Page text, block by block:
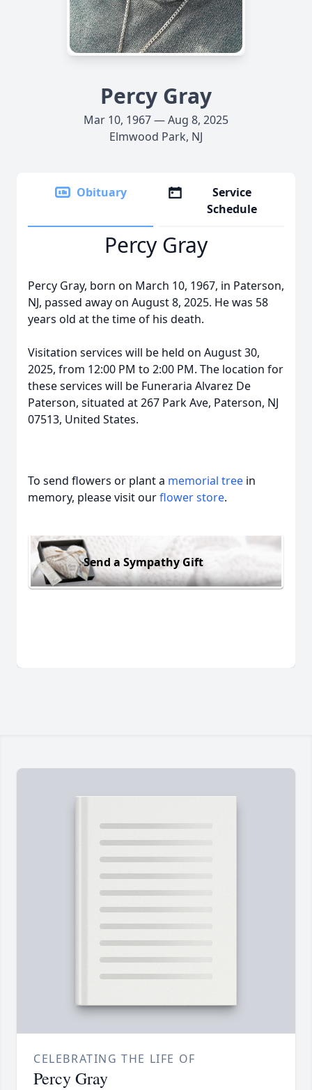
Percy Gray
Mar 10, 1967 — Aug 8, 2025
Elmwood Park, NJ
Obituary
Service
Schedule
Percy Gray
Percy Gray, born on March 10, 1967, in Paterson,
NJ, passed away on August 8, 2025. He was 58
years old at the time of his death.
Visitation services will be held on August 30,
2025, from 12:00 PM to 2:00 PM. The location for
these services will be Funeraria Alvarez De
Paterson, situated at 267 Park Ave, Paterson, NJ
07513, United States.
To send flowers or plant a memorial tree in
memory, please visit ourflower store.
Send a Sympathy Gift
CELEBRATING THE LIFE OF
Percy Gray